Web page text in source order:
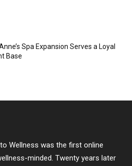
Spa Expansion Serves a Loyal
Base
Wellness was the first online
minded. Twenty years later